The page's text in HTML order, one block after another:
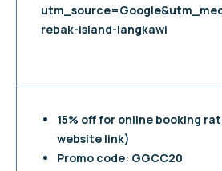
rebak-island-langkawi
15% off for online booking
website link)
Promo code: GGCC20